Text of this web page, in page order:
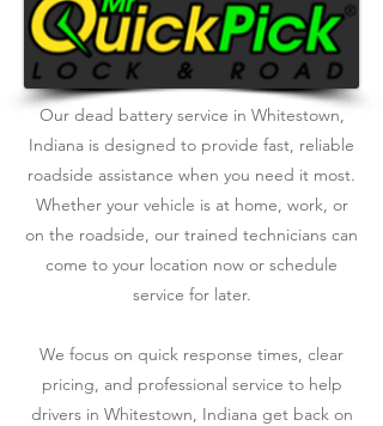
Our dead battery service in Whitestown,
Indiana is designed to provide fast, reliable
roadside assistance when you need it most.
Whether your vehicle is at home, work, or
on the roadside, our trained technicians can
come to your location now or schedule
service for later.
We focus on quick response times, clear
pricing, and professional service to help
drivers in Whitestown, Indiana get back on